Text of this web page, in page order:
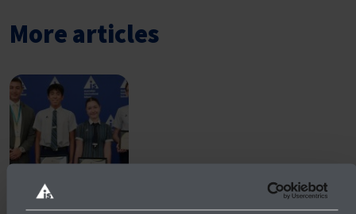
More articles